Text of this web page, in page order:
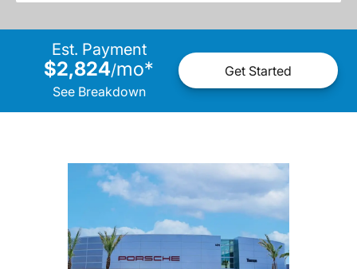
Est. Payment
$2,824/mo*
See Breakdown
Get Started